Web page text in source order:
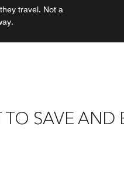
travel. Not a
SAVE AND